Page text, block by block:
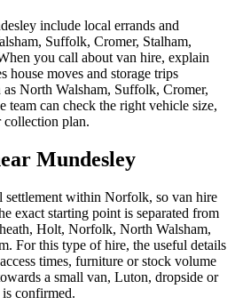
include local errands and
Suffolk, Cromer, Stalham,
you call about van hire, explain
house moves and storage trips
North Walsham, Suffolk, Cromer,
team can check the right vehicle size,
collection plan.
Mundesley
settlement within Norfolk, so van hire
exact starting point is separated from
Holt, Norfolk, North Walsham,
For this type of hire, the useful details
times, furniture or stock volume
a small van, Luton, dropside or
confirmed.